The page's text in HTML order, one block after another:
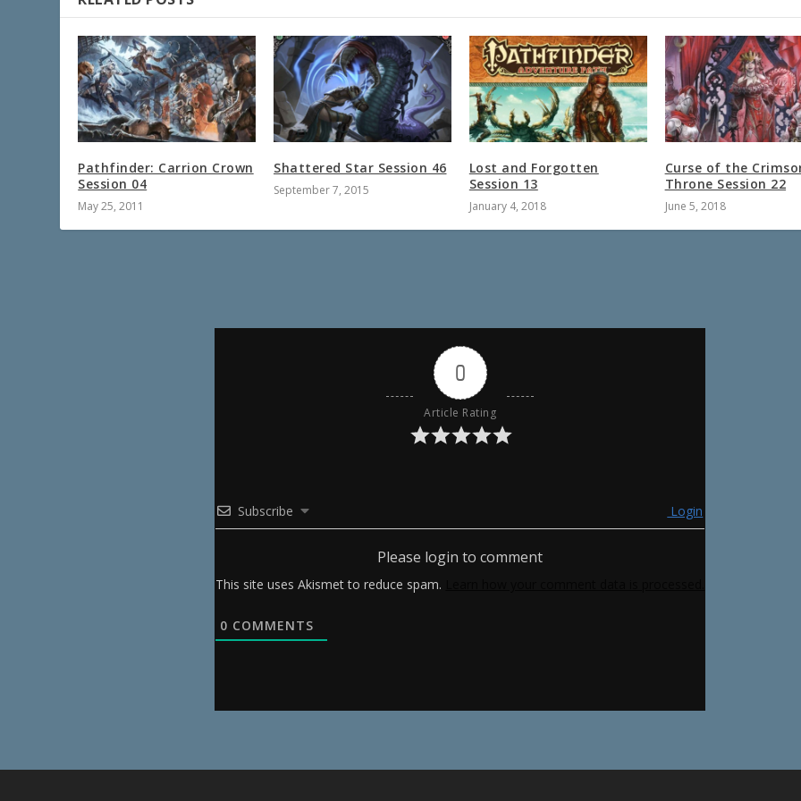
Pathfinder: Carrion Crown
Session 04
May 25, 2011
Shattered Star Session 46
September 7, 2015
Lost and Forgotten
Session 13
January 4, 2018
Curse of the
Throne Session 22
June 5, 2018
0
Article Rating
Subscribe Login
Please login to comment
This site uses Akismet to reduce spam.
0 COMMENTS